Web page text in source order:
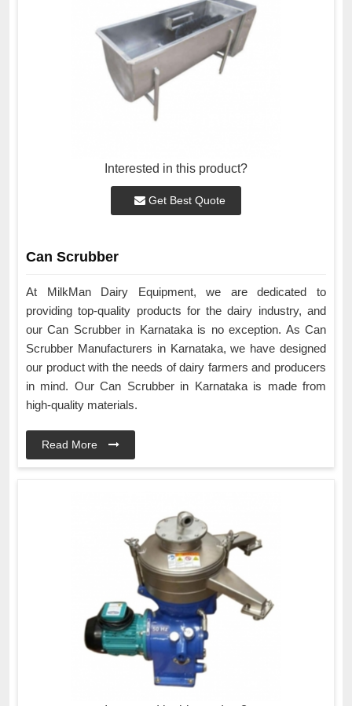
Interested in this product?
Get Best Quote
Can Scrubber
At MilkMan Dairy Equipment, we are dedicated to
providing top-quality products for the dairy industry, and
our Can Scrubber in Karnataka is no exception. As Can
Scrubber Manufacturers in Karnataka, we have designed
our product with the needs of dairy farmers and producers
in mind. Our Can Scrubber in Karnataka is made from
high-quality materials.
Read More